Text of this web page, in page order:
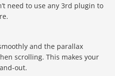
need to use any 3rd plugin to
and the parallax
scrolling. This makes your
out.